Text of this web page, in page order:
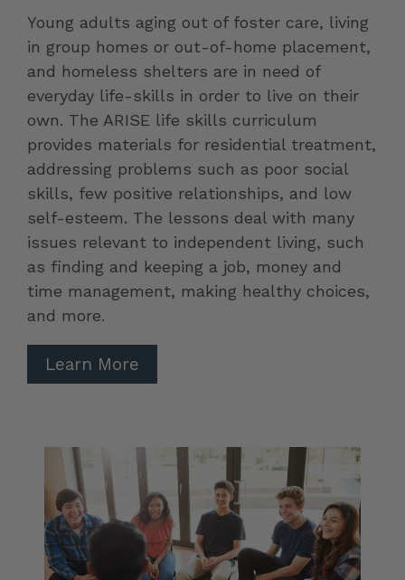
Young adults aging out of foster care, living
in group homes or out-of-home placement,
and homeless shelters are in need of
everyday life-skills in order to live on their
own. The ARISE life skills curriculum
provides materials for residential treatment,
addressing problems such as poor social
skills, few positive relationships, and low
self-esteem. The lessons deal with many
issues relevant to independent living, such
as finding and keeping a job, money and
time management, making healthy choices,
and more.
Learn More